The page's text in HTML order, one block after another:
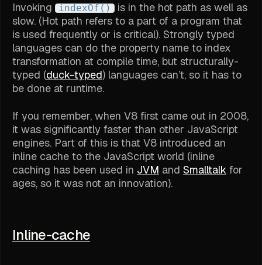
Invoking indexOf()
is in the hot path as well as
slow. (Hot path refers to a part of a program that
is used frequently or is critical). Strongly typed
languages can do the property name to index
transformation at compile time, but structurally-
typed (duck-typed) languages can’t, so it has to
be done at runtime.
If you remember, when V8 first came out in 2008,
it was significantly faster than other JavaScript
engines. Part of this is that V8 introduced an
inline cache to the JavaScript world (inline
caching has been used in JVM and Smalltalk for
ages, so it was not an innovation).
Inline-cache